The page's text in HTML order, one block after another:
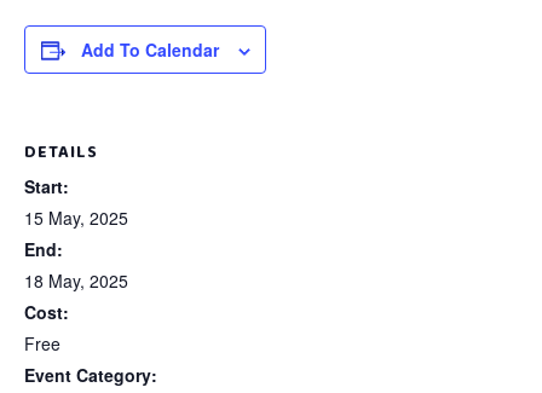
Add To Calendar
DETAILS
Start:
15 May, 2025
End:
18 May, 2025
Cost:
Free
Event Category: